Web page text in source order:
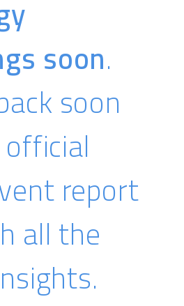
of Global Sales
MD GROUP
soon.
soon
report
all the